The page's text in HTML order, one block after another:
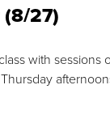
(8/27)
with sessions